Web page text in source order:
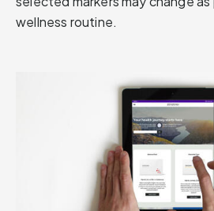
wellness routine.